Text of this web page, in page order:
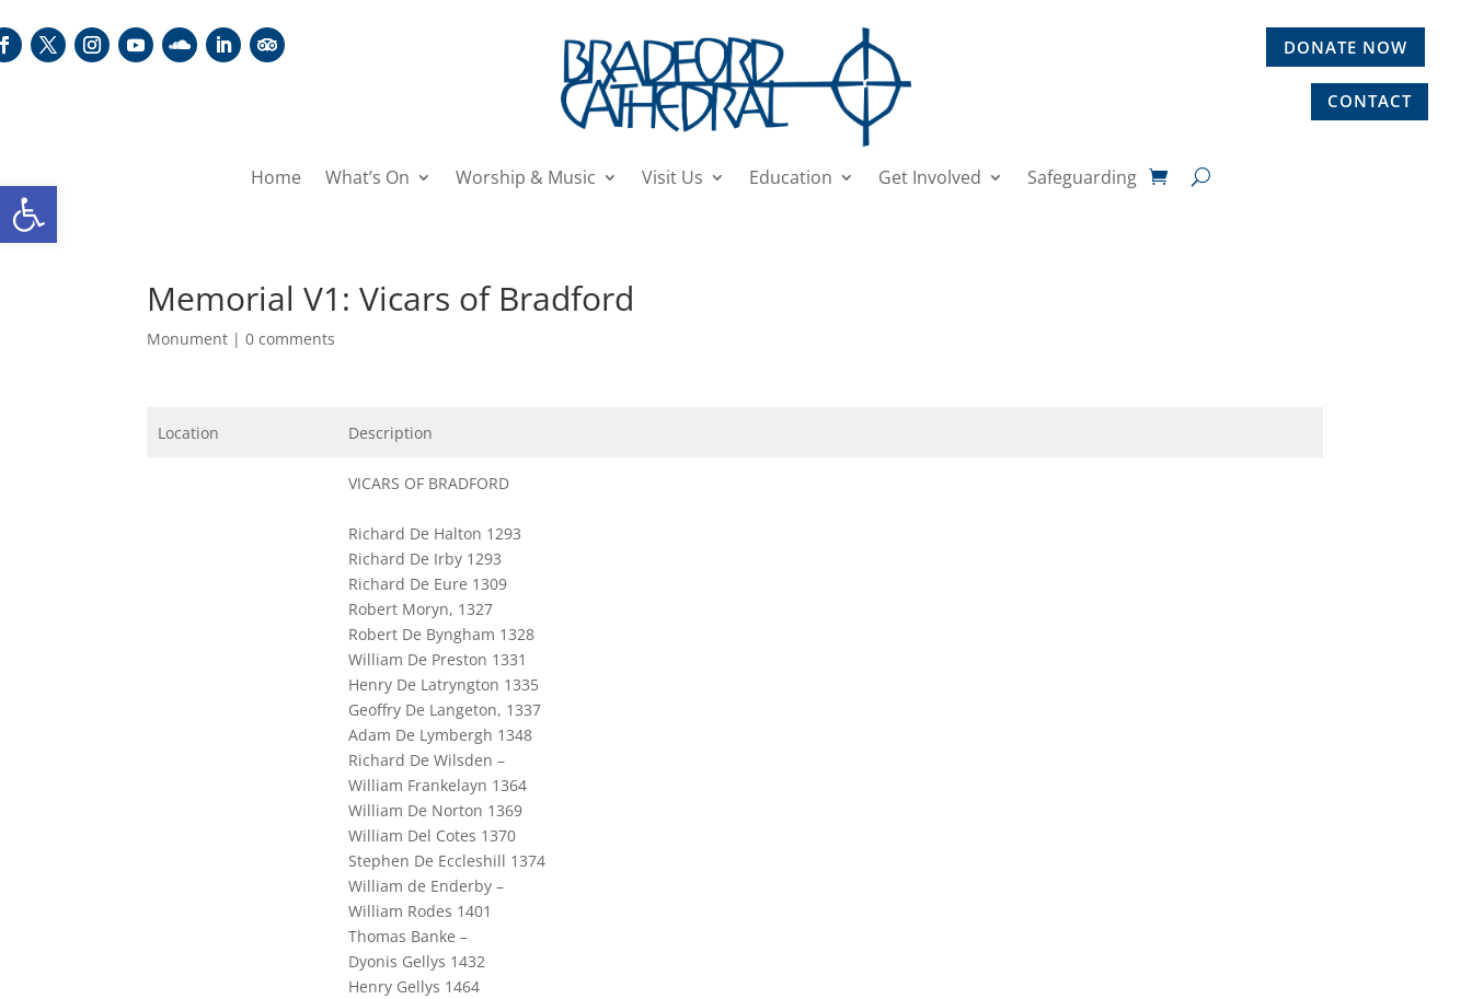
DONATE NOW
CONTACT
Home What’s On Worship & Music Visit Us Education Get Involved Safeguarding
Memorial V1: Vicars of Bradford
Monument |0 comments
Location Description
VICARS OF BRADFORD
Richard De Halton 1293
Richard De Irby 1293
Richard De Eure 1309
Robert Moryn, 1327
Robert De Byngham 1328
William De Preston 1331
Henry De Latryngton 1335
Geoffry De Langeton, 1337
Adam De Lymbergh 1348
Richard De Wilsden –
William Frankelayn 1364
William De Norton 1369
William Del Cotes 1370
Stephen De Eccleshill 1374
William de Enderby –
William Rodes 1401
Thomas Banke –
Dyonis Gellys 1432
Henry Gellys 1464
Open toolbar